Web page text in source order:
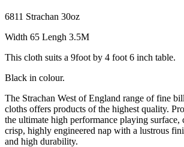
6811 Strachan 30oz
Width 65 Lengh 3.5M
This cloth suits a 9foot by 4 foot 6 inch table.
Black in colour.
The Strachan West of England range of fine
cloths offers products of the highest quality.
the ultimate high performance playing surface,
crisp, highly engineered nap with a lustrous
and high durability.